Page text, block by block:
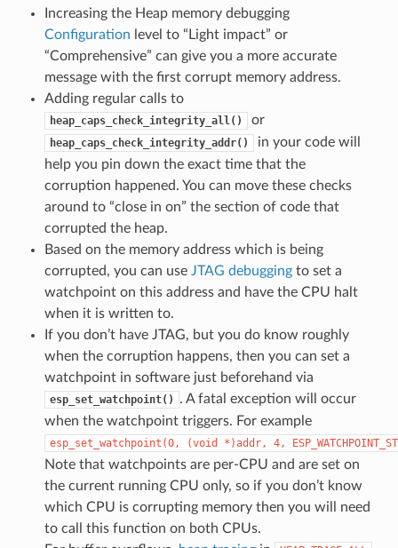
Increasing the Heap memory debugging
Configuration level to “Light impact” or
“Comprehensive” can give you a more accurate
message with the first corrupt memory address.
Adding regular calls to
heap_caps_check_integrity_all() or
heap_caps_check_integrity_addr()
in your code will
help you pin down the exact time that the
corruption happened. You can move these checks
around to “close in on” the section of code that
corrupted the heap.
Based on the memory address which is being
corrupted, you can use JTAG debuggingto set a
watchpoint on this address and have the CPU halt
when it is written to.
If you don’t have JTAG, but you do know roughly
when the corruption happens, then you can set a
watchpoint in software just beforehand via
esp_set_watchpoint()
. A fatal exception will occur
when the watchpoint triggers. For example
esp_set_watchpoint(0, (void *)addr, 4,
Note that watchpoints are per-CPU and are set on
the current running CPU only, so if you don’t know
which CPU is corrupting memory then you will need
to call this function on both CPUs.